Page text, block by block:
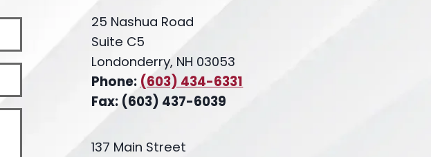
25 Nashua Road
Suite C5
Londonderry, NH 03053
Phone: (603) 434-6331
Fax: (603) 437-6039
137 Main Street